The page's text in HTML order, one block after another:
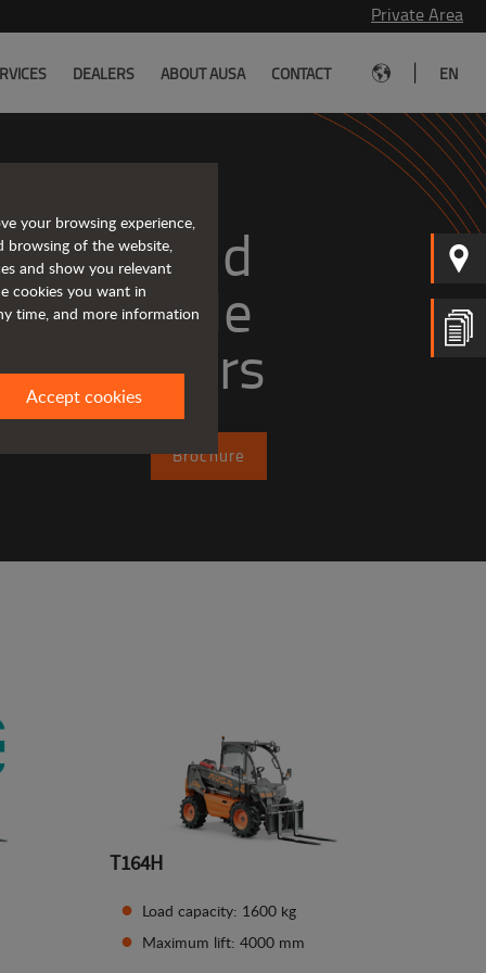
Private Area
DEALERS ABOUT AUSA CONTACT EN
and
versatile
Brochure
T164H
Load capacity: 1600 kg
Maximum lift: 4000 mm
your browsing experience,
browsing of the website,
and show you relevant
cookies you want in
time, and more information
Accept cookies